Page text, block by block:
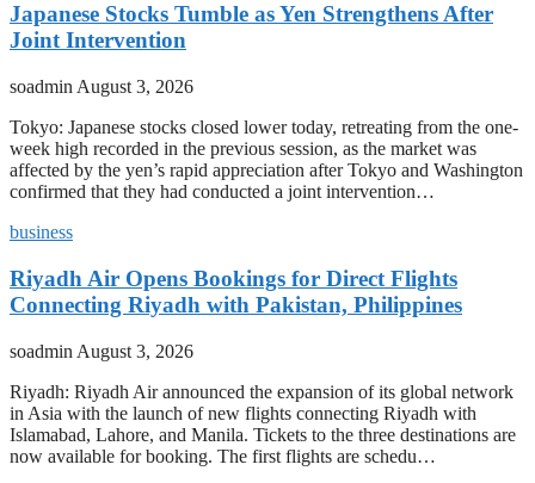
Japanese Stocks Tumble as Yen Strengthens After
Joint Intervention
soadmin August 3, 2026
Tokyo: Japanese stocks closed lower today, retreating from the one-
week high recorded in the previous session, as the market was
affected by the yen’s rapid appreciation after Tokyo and Washington
confirmed that they had conducted a joint intervention…
business
Riyadh Air Opens Bookings for Direct Flights
Connecting Riyadh with Pakistan, Philippines
soadmin August 3, 2026
Riyadh: Riyadh Air announced the expansion of its global network
in Asia with the launch of new flights connecting Riyadh with
Islamabad, Lahore, and Manila. Tickets to the three destinations are
now available for booking. The first flights are schedu…